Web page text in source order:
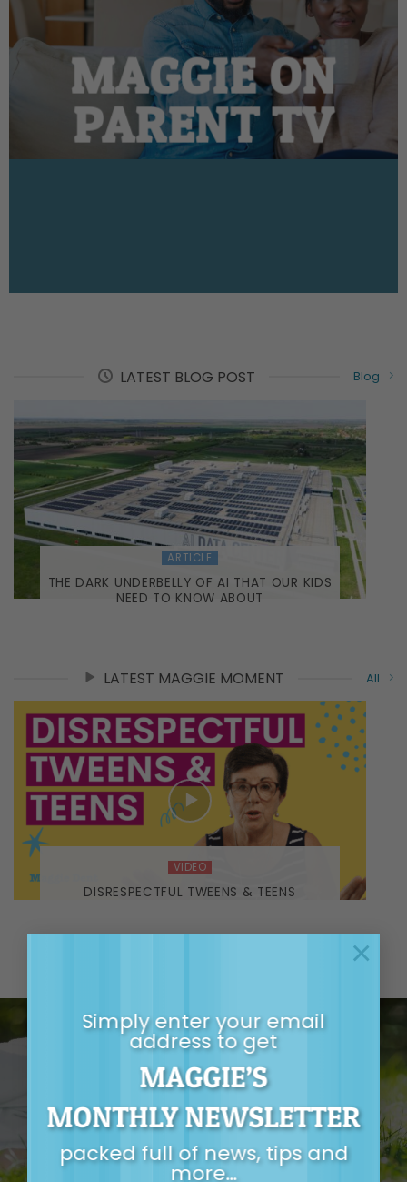
Simply enter your email
address to get
MAGGIE’S
MONTHLY NEWSLETTER
packed full of news, tips and
more…
×
MAGGIE ON
PARENT TV
LATEST BLOG POST Blog
ARTICLE
THE DARK UNDERBELLY OF AI THAT OUR KIDS
NEED TO KNOW ABOUT
LATEST MAGGIE MOMENT All
VIDEO
DISRESPECTFUL TWEENS & TEENS
GET MAGGIE’S
MONTHLY
NEWSLETTER